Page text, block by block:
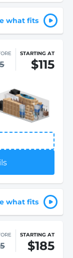
what fits
STARTING AT
$115
what fits
STARTING AT
$185